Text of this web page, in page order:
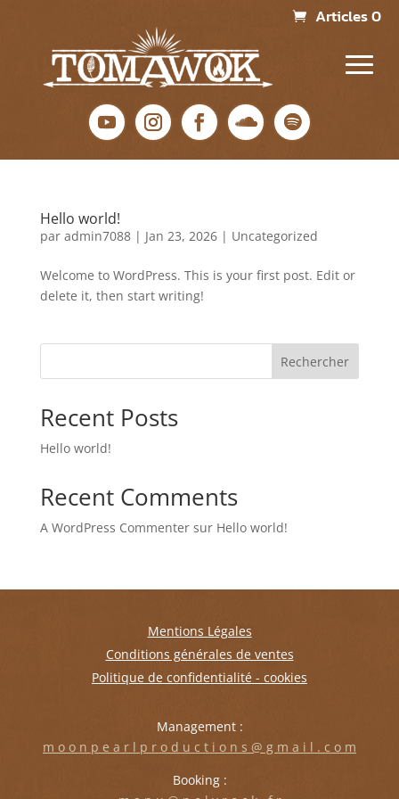
Articles 0
Hello world!
par admin7088| Jan 23, 2026| Uncategorized
Welcome to WordPress. This is your first post. Edit or
delete it, then start writing!
Rechercher
Recent Posts
Hello world!
Recent Comments
A WordPress Commentersur Hello world!
Mentions Légales
Conditions générales de ventes
Politique de confidentialité - cookies
Management :
m o o n p e a r l p r o d u c t i o n s @ g m a i l . c o m
Booking :